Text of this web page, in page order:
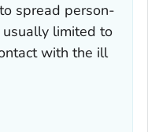
spread person-
limited to
with the ill